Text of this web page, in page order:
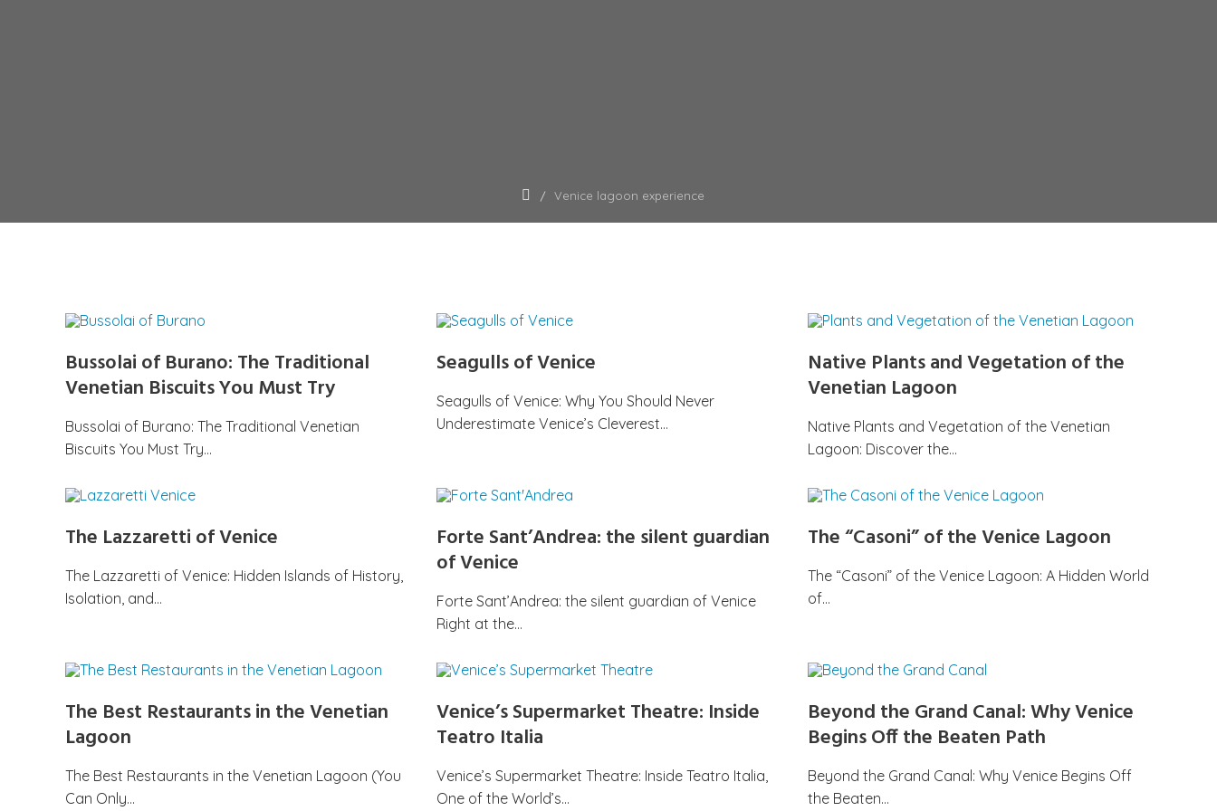
Venice lagoon experience
Bussolai of Burano: The Traditional
Venetian Biscuits You Must Try
Bussolai of Burano: The Traditional Venetian
Biscuits You Must Try…
Seagulls of Venice
Seagulls of Venice: Why You Should Never
Underestimate Venice’s Cleverest…
Native Plants and Vegetation of the
Venetian Lagoon
Native Plants and Vegetation of the Venetian
Lagoon: Discover the…
The Lazzaretti of Venice
The Lazzaretti of Venice: Hidden Islands of History,
Isolation, and…
Forte Sant’Andrea: the silent guardian
of Venice
Forte Sant’Andrea: the silent guardian of Venice
Right at the…
The “Casoni” of the Venice Lagoon
The “Casoni” of the Venice Lagoon: A Hidden World
of…
The Best Restaurants in the Venetian
Lagoon
The Best Restaurants in the Venetian Lagoon (You
Can Only…
Venice’s Supermarket Theatre: Inside
Teatro Italia
Venice’s Supermarket Theatre: Inside Teatro Italia,
One of the World’s…
Beyond the Grand Canal: Why Venice
Begins Off the Beaten Path
Beyond the Grand Canal: Why Venice Begins Off
the Beaten…